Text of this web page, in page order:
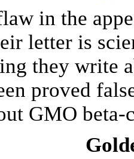
in the
letter is
they write
proved
GMO beta-